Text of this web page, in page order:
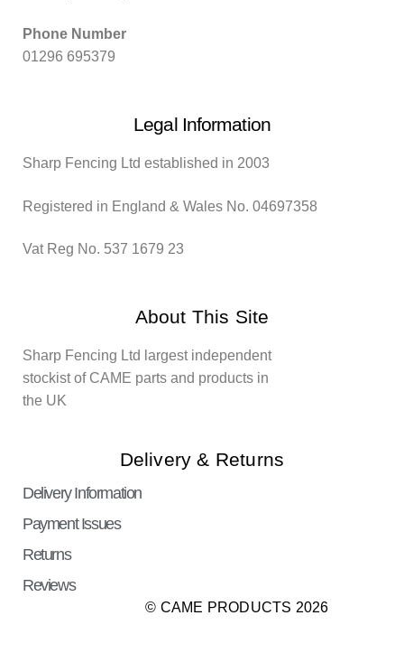
Phone Number
01296 695379
Legal Information
Sharp Fencing Ltd established in 2003
Registered in England & Wales No. 04697358
Vat Reg No. 537 1679 23
About This Site
Sharp Fencing Ltd largest independent
stockist of CAME parts and products in
the UK
Delivery & Returns
Delivery Information
Payment Issues
Returns
Reviews
© CAME PRODUCTS 2026